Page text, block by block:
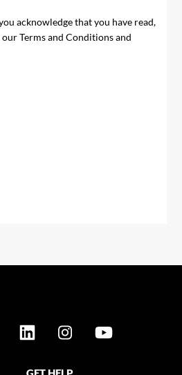
acknowledge that you have read,
Terms and Conditions and